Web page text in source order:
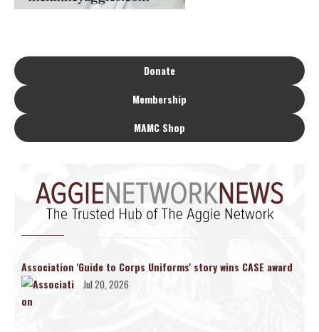
Donate
Membership
MAMC Shop
Association 'Guide to Corps Uniforms' story wins CASE award
Jul 20, 2026